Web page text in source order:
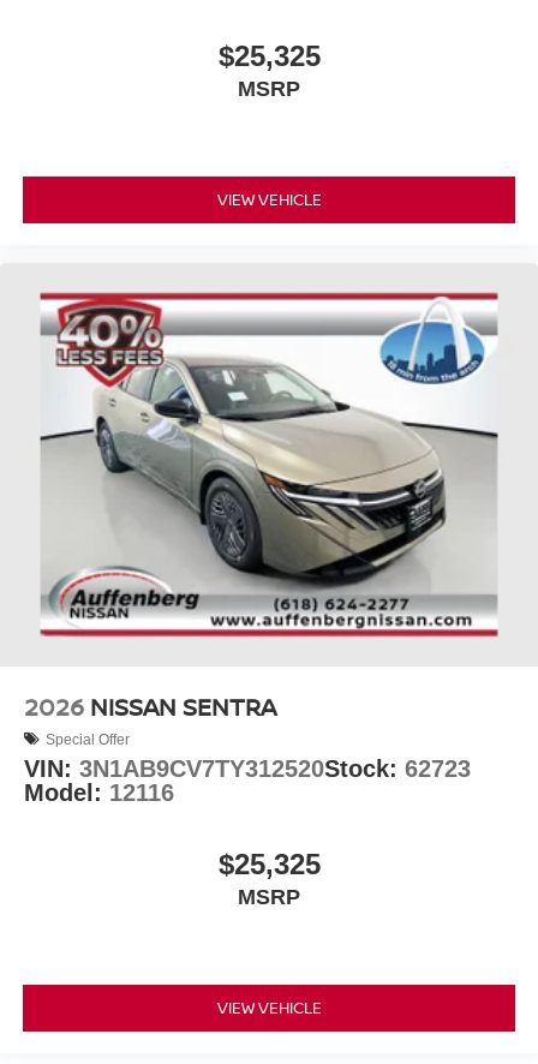
$25,325
MSRP
VIEW VEHICLE
2026 NISSAN SENTRA
Special Offer
VIN: 3N1AB9CV7TY312520Stock: 62723
Model: 12116
$25,325
MSRP
VIEW VEHICLE